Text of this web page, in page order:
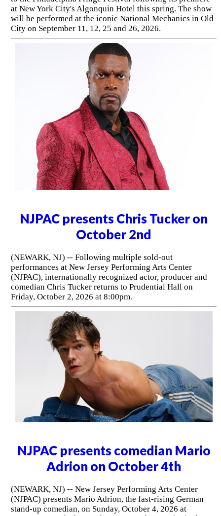
at New York City's Algonquin Hotel this spring. The show
will be performed at the iconic National Mechanics in Old
City on September 11, 12, 25 and 26, 2026.
NJPAC presents Chris Tucker on
October 2nd
(NEWARK, NJ) -- Following multiple sold-out
performances at New Jersey Performing Arts Center
(NJPAC), internationally recognized actor, producer and
comedian Chris Tucker returns to Prudential Hall on
Friday, October 2, 2026 at 8:00pm.
NJPAC presents comedian Mario
Adrion on October 4th
(NEWARK, NJ) -- New Jersey Performing Arts Center
(NJPAC) presents Mario Adrion, the fast-rising German
stand-up comedian, on Sunday, October 4, 2026 at